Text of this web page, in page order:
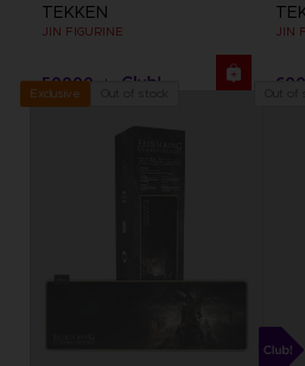
TEKKEN
JIN FIGURINE
50000 pts
JIN
Exclusive